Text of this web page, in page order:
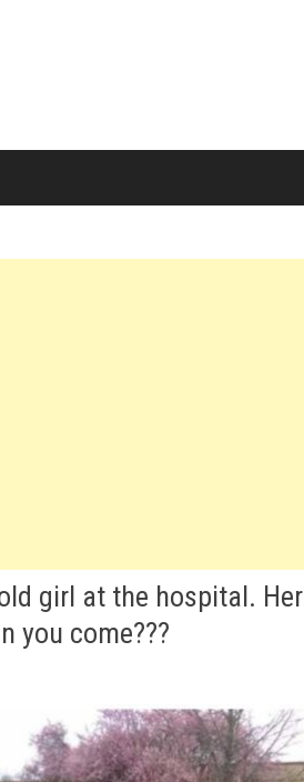
girl at the hospital. Her
you come???